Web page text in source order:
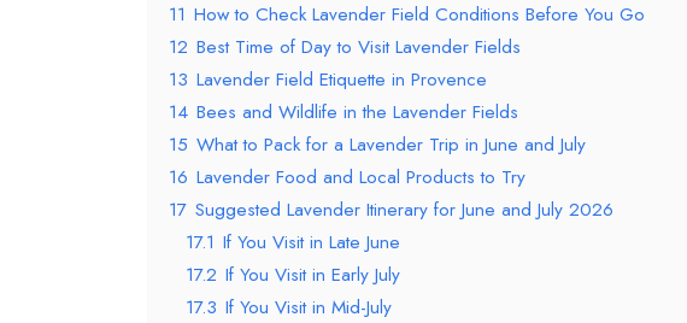
11 How to Check Lavender Field Conditions Before You Go
12 Best Time of Day to Visit Lavender Fields
13 Lavender Field Etiquette in Provence
14 Bees and Wildlife in the Lavender Fields
15 What to Pack for a Lavender Trip in June and July
16 Lavender Food and Local Products to Try
17 Suggested Lavender Itinerary for June and July 2026
17.1 If You Visit in Late June
17.2 If You Visit in Early July
17.3 If You Visit in Mid-July